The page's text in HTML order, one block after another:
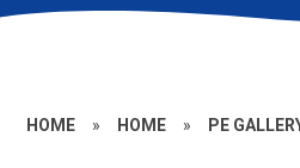
HOME » HOME » PE